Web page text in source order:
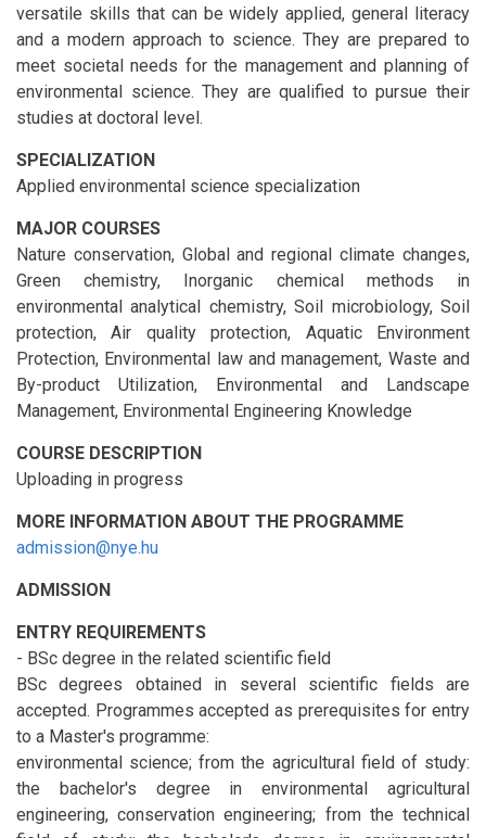
versatile skills that can be widely applied, general literacy
and a modern approach to science. They are prepared to
meet societal needs for the management and planning of
environmental science. They are qualified to pursue their
studies at doctoral level.
SPECIALIZATION
Applied environmental science specialization
MAJOR COURSES
Nature conservation, Global and regional climate changes,
Green chemistry, Inorganic chemical methods in
environmental analytical chemistry, Soil microbiology, Soil
protection, Air quality protection, Aquatic Environment
Protection, Environmental law and management, Waste and
By-product Utilization, Environmental and Landscape
Management, Environmental Engineering Knowledge
COURSE DESCRIPTION
Uploading in progress
MORE INFORMATION ABOUT THE PROGRAMME
admission@nye.hu
ADMISSION
ENTRY REQUIREMENTS
- BSc degree in the related scientific field
BSc degrees obtained in several scientific fields are
accepted. Programmes accepted as prerequisites for entry
to a Master's programme:
environmental science; from the agricultural field of study:
the bachelor's degree in environmental agricultural
engineering, conservation engineering; from the technical